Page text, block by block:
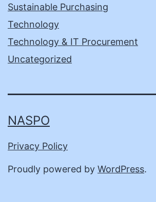
Sustainable Purchasing
Technology
Technology & IT Procurement
Uncategorized
NASPO
Privacy Policy
Proudly powered by WordPress.